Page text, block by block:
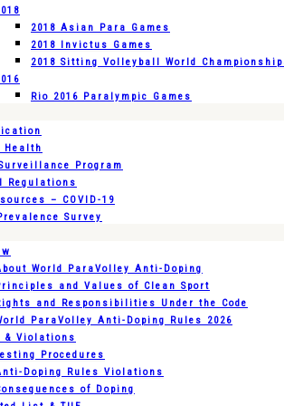
2018 Asian Para Games
2018 Invictus Games
2018 Sitting Volleyball World
Rio 2016 Paralympic Games
Health
Program
Regulations
– COVID-19
Survey
World ParaVolley Anti-Doping
and Values of Clean Sport
and Responsibilities Under the Code
ParaVolley Anti-Doping Rules 2026
& Violations
Procedures
Doping Rules Violations
of Doping